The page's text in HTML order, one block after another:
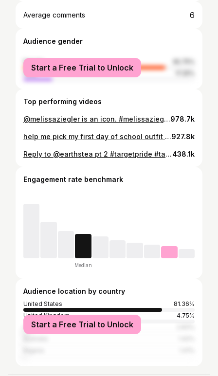
Average comments 6
Audience gender
female
male
Start a Free Trial to Unlock
Top performing videos
@melissaziegler is an icon. #melissaziegler #dancemoms #maddieziegler #mackenzieziegler #dancemomsdrama #icon #iconic #dancemomsclips #dancemomsedits978.7k
help me pick my first day of school outfit #teachersoftiktok #newteachet #teacheroutfit #youngteacher #firstyearteacher #fyp #teacherclothes927.8k
Reply to @earthstea pt 2 #targetpride #targetfinds #targetstore #lgbtq #bisexual #gaypride #fyp #lgbtqia438.1k
Engagement rate benchmark
Median
Audience location by country
United States
81.36%
United Kingdom
4.75%
Canada
Start a Free Trial to Unlock